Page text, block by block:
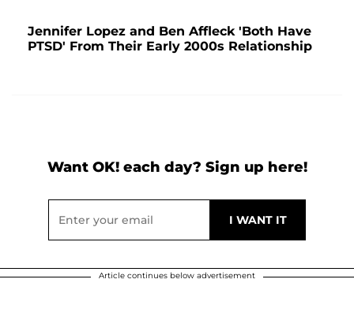
Jennifer Lopez and Ben Affleck 'Both Have
PTSD' From Their Early 2000s Relationship
Want OK! each day? Sign up here!
Article continues below advertisement